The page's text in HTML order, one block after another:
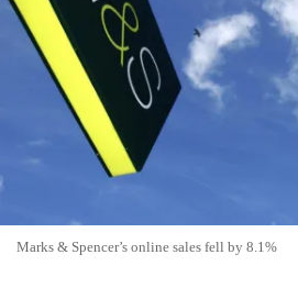
Marks & Spencer’s online sales fell by 8.1%